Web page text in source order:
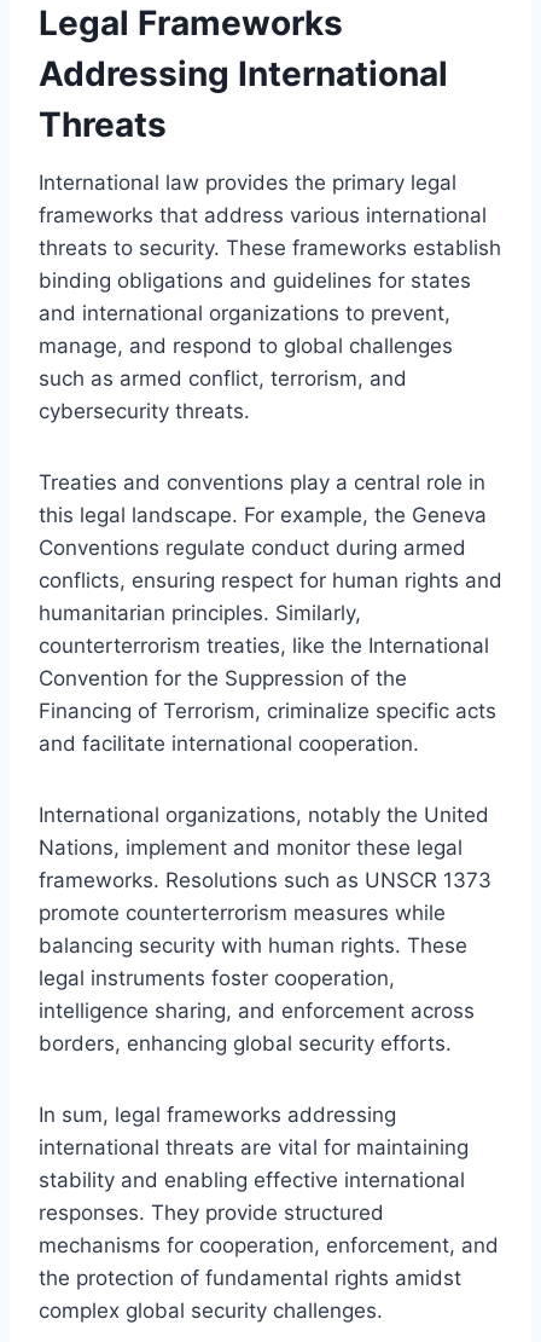
Legal Frameworks
Addressing International
Threats
International law provides the primary legal
frameworks that address various international
threats to security. These frameworks establish
binding obligations and guidelines for states
and international organizations to prevent,
manage, and respond to global challenges
such as armed conflict, terrorism, and
cybersecurity threats.
Treaties and conventions play a central role in
this legal landscape. For example, the Geneva
Conventions regulate conduct during armed
conflicts, ensuring respect for human rights and
humanitarian principles. Similarly,
counterterrorism treaties, like the International
Convention for the Suppression of the
Financing of Terrorism, criminalize specific acts
and facilitate international cooperation.
International organizations, notably the United
Nations, implement and monitor these legal
frameworks. Resolutions such as UNSCR 1373
promote counterterrorism measures while
balancing security with human rights. These
legal instruments foster cooperation,
intelligence sharing, and enforcement across
borders, enhancing global security efforts.
In sum, legal frameworks addressing
international threats are vital for maintaining
stability and enabling effective international
responses. They provide structured
mechanisms for cooperation, enforcement, and
the protection of fundamental rights amidst
complex global security challenges.